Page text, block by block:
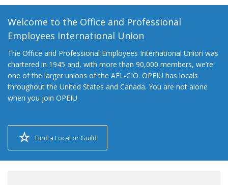
Welcome to the Office and Professional
Employees International Union
The Office and Professional Employees International Union was
chartered in 1945 and, with more than 90,000 members, we’re
one of the larger unions of the AFL-CIO. OPEIU has locals
throughout the United States and Canada. You are not alone
when you join OPEIU.
Find a Local or Guild